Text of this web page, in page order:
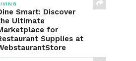
Smart: Discover
Ultimate
for
Supplies at